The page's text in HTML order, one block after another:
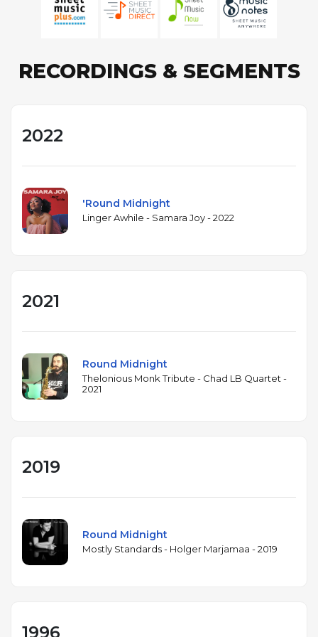
RECORDINGS & SEGMENTS
2022
'Round Midnight
Linger Awhile - Samara Joy - 2022
2021
Round Midnight
Thelonious Monk Tribute - Chad LB Quartet -
2021
2019
Round Midnight
Mostly Standards - Holger Marjamaa - 2019
1996